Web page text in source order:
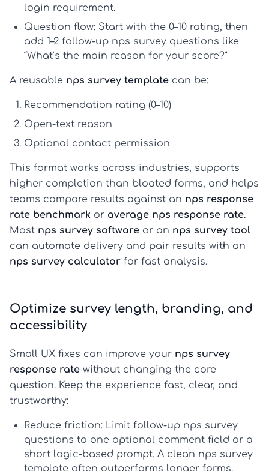
login requirement.
Question flow: Start with the 0–10 rating, then
add 1–2 follow-up nps survey questions like
“What’s the main reason for your score?”
A reusable nps survey template can be:
Recommendation rating (0–10)
Open-text reason
Optional contact permission
This format works across industries, supports
higher completion than bloated forms, and helps
teams compare results against an nps response
rate benchmark or average nps response rate.
Most nps survey software or an nps survey tool
can automate delivery and pair results with an
nps survey calculator for fast analysis.
Optimize survey length, branding, and
accessibility
Small UX fixes can improve your nps survey
response rate without changing the core
question. Keep the experience fast, clear, and
trustworthy:
Reduce friction: Limit follow-up nps survey
questions to one optional comment field or a
short logic-based prompt. A clean nps survey
template often outperforms longer forms.